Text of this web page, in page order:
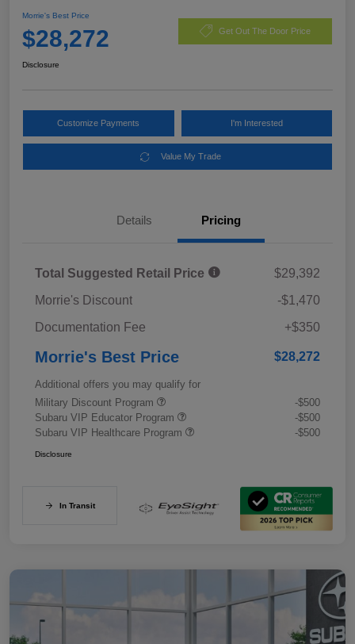
Morrie's Best Price
$28,272 Get Out The Door Price
Disclosure
Customize Payments I'm Interested
Value My Trade
Details Pricing
Total Suggested Retail Price
$29,392
Morrie's Discount
-$1,470
Documentation Fee
+$350
Morrie's Best Price $28,272
Additional offers you may qualify for
Military Discount Program
-$500
Subaru VIP Educator Program
-$500
Subaru VIP Healthcare Program
-$500
Disclosure
In Transit